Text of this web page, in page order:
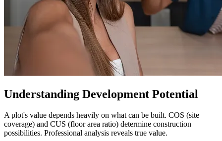
Understanding Development Potential
A plot's value depends heavily on what can be built. COS (site
coverage) and CUS (floor area ratio) determine construction
possibilities. Professional analysis reveals true value.